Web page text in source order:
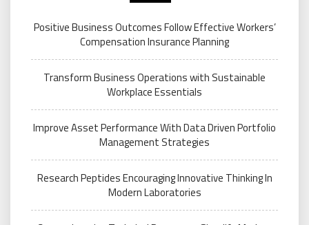
Positive Business Outcomes Follow Effective Workers’
Compensation Insurance Planning
Transform Business Operations with Sustainable
Workplace Essentials
Improve Asset Performance With Data Driven Portfolio
Management Strategies
Research Peptides Encouraging Innovative Thinking In
Modern Laboratories